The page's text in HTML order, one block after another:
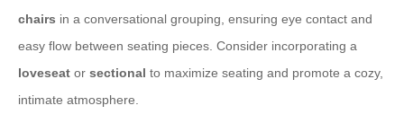
chairs in a conversational grouping, ensuring eye contact and
easy flow between seating pieces. Consider incorporating a
loveseat or sectional to maximize seating and promote a cozy,
intimate atmosphere.